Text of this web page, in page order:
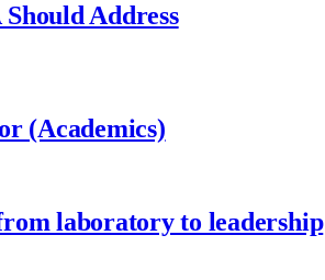
Address
(Academics)
laboratory to leadership